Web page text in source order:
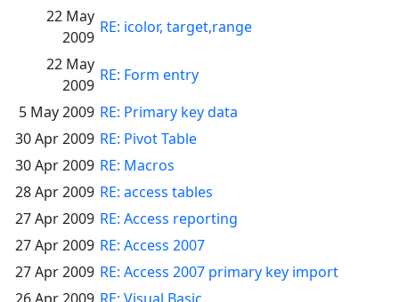
22 May
2009
RE: icolor, target,range
22 May
2009
RE: Form entry
5 May 2009 RE: Primary key data
30 Apr 2009 RE: Pivot Table
30 Apr 2009 RE: Macros
28 Apr 2009 RE: access tables
27 Apr 2009 RE: Access reporting
27 Apr 2009 RE: Access 2007
27 Apr 2009 RE: Access 2007 primary key import